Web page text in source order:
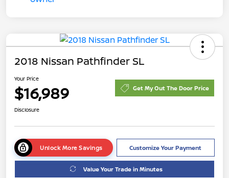
2018 Nissan Pathfinder SL
Your Price
$16,989 Get My Out The Door Price
Disclosure
Unlock More Savings Customize Your Payment
Value Your Trade in Minutes